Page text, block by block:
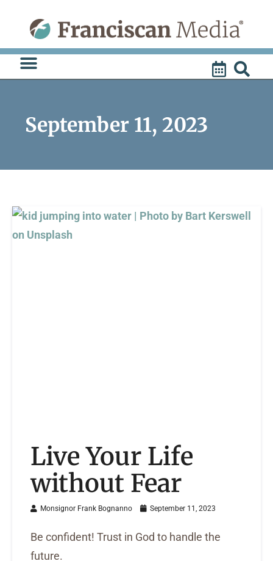
content
September 11, 2023
Live Your Life
without Fear
Monsignor Frank Bognanno September 11, 2023
Be confident! Trust in God to handle the
future.